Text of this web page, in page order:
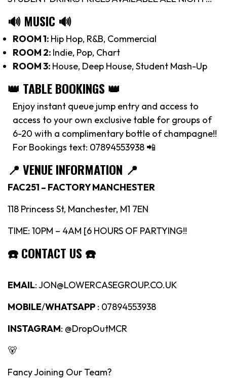
🔊 MUSIC 🔊
ROOM 1: Hip Hop, R&B, Commercial
ROOM 2: Indie, Pop, Chart
ROOM 3: House, Deep House, Student Mash-Up
👑 TABLE BOOKINGS 👑
Enjoy instant queue jump entry and access to
access to your own exclusive table for groups of
6-20 with a complimentary bottle of champagne!!
For Bookings text: 07894553938 📲
📍 VENUE INFORMATION 📍
FAC251 – FACTORY MANCHESTER
118 Princess St, Manchester, M1 7EN
TIME: 10PM – 4AM [6 HOURS OF PARTYING!!
☎️CONTACT US ☎️
EMAIL: JON@LOWERCASEGROUP.CO.UK
MOBILE/WHATSAPP : 07894553938
INSTAGRAM: @DropOutMCR
🐻
Fancy Joining Our Team?